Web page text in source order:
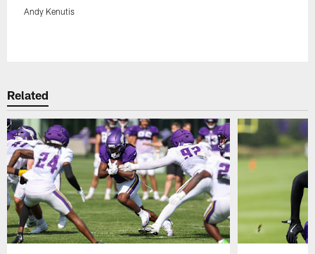
Andy Kenutis
Related